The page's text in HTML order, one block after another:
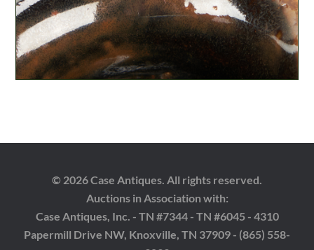
© 2026 Case Antiques. All rights reserved.
Auctions in Association with:
Case Antiques, Inc. - TN #7344 - TN #6045 - 4310
Papermill Drive NW, Knoxville, TN 37909 - (865) 558-